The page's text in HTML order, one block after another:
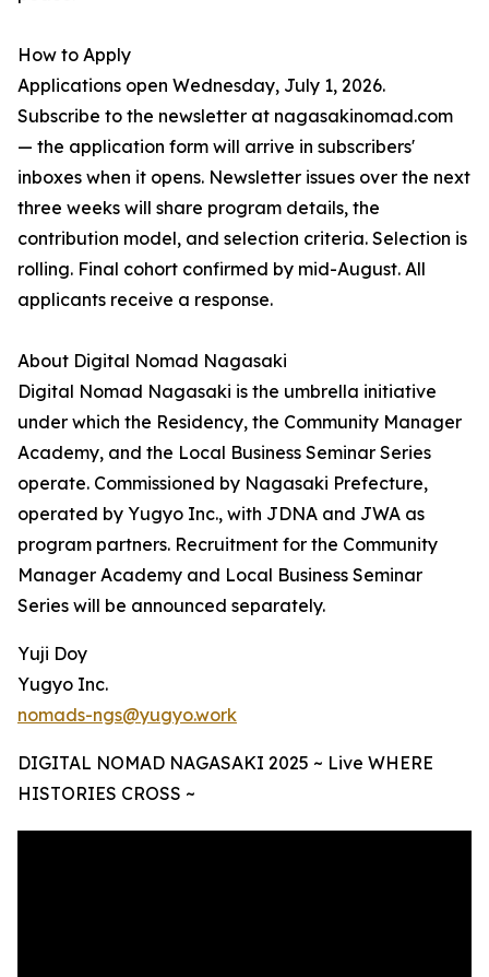
How to Apply
Applications open Wednesday, July 1, 2026.
Subscribe to the newsletter at nagasakinomad.com
— the application form will arrive in subscribers'
inboxes when it opens. Newsletter issues over the next
three weeks will share program details, the
contribution model, and selection criteria. Selection is
rolling. Final cohort confirmed by mid-August. All
applicants receive a response.
About Digital Nomad Nagasaki
Digital Nomad Nagasaki is the umbrella initiative
under which the Residency, the Community Manager
Academy, and the Local Business Seminar Series
operate. Commissioned by Nagasaki Prefecture,
operated by Yugyo Inc., with JDNA and JWA as
program partners. Recruitment for the Community
Manager Academy and Local Business Seminar
Series will be announced separately.
Yuji Doy
Yugyo Inc.
nomads-ngs@yugyo.work
DIGITAL NOMAD NAGASAKI 2025 ~ Live WHERE
HISTORIES CROSS ~